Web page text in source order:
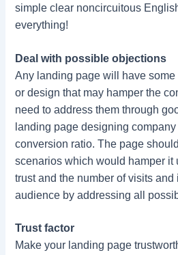
simple clear noncircuitous
everything!
Deal with possible objections
Any landing page will have
or design that may hamper the
need to address them through
landing page designing
conversion ratio. The page
scenarios which would hamper it
trust and the number of visits
audience by addressing all
Trust factor
Make your landing page